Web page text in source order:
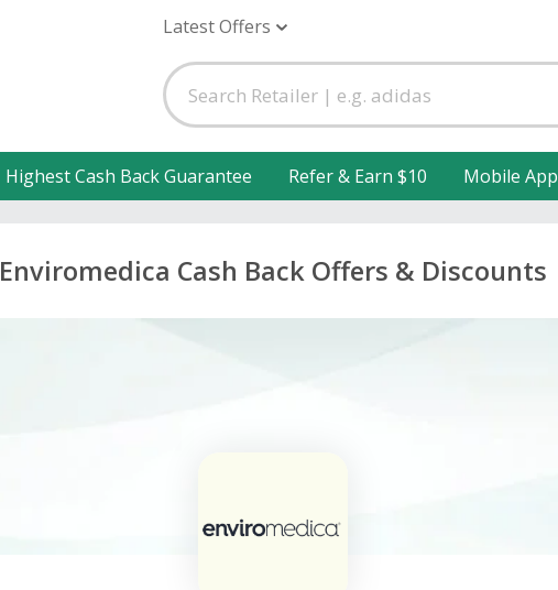
Latest Offers
Highest Cash Back Guarantee Refer & Earn $10 Mobile App
Enviromedica Cash Back Offers & Discounts